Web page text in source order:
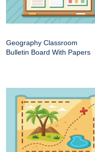
Geography Classroom
Bulletin Board With Papers